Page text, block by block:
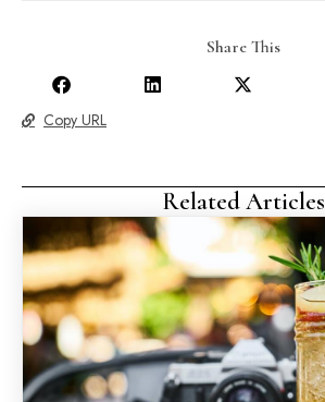
Share This
Copy URL
Related Articles